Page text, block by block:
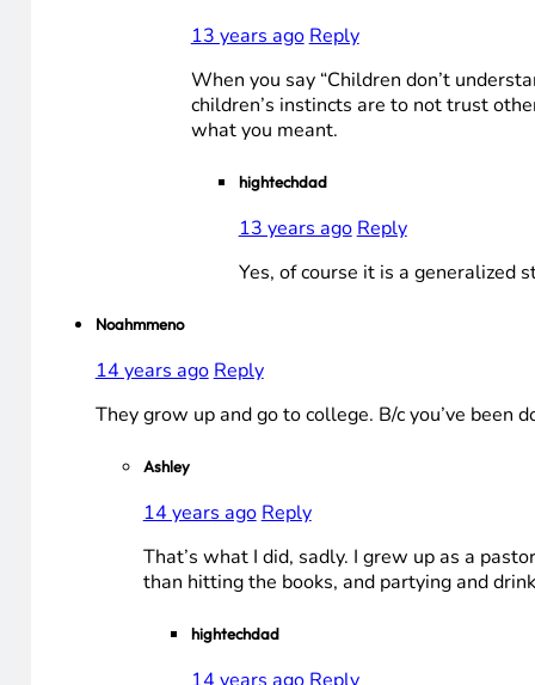
13 years ago Reply
When you say “Children don’t
children’s instincts are to not trust
what you meant.
hightechdad
13 years ago Reply
Yes, of course it is a generalized
Noahmmeno
14 years ago Reply
They grow up and go to college. B/c you’ve
Ashley
14 years ago Reply
That’s what I did, sadly. I grew up as a
than hitting the books, and partying and
hightechdad